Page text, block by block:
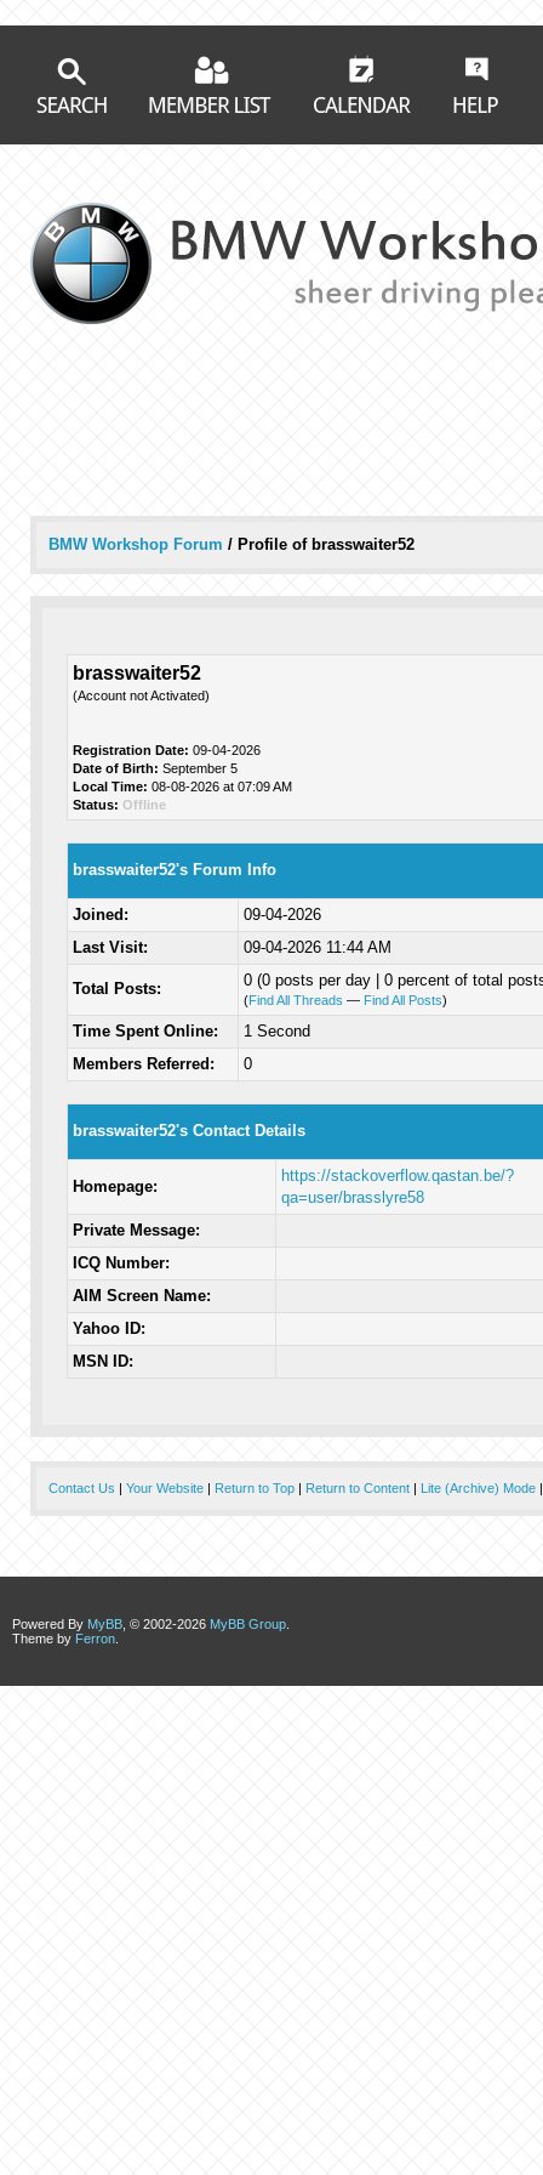
BMW Workshop Forum / Profile of brasswaiter52
brasswaiter52
(Account not Activated)
Registration Date: 09-04-2026
Date of Birth: September 5
Local Time: 08-08-2026 at 07:09 AM
Status: Offline
brasswaiter52's Forum Info
Joined:
09-04-2026
Last Visit:
09-04-2026 11:44 AM
Total Posts: 0 (0 posts per day | 0 percent of total
(Find All Threads — Find All Posts)
Time Spent Online:
1 Second
Members Referred:
0
brasswaiter52's Contact Details
Homepage:
https://stackoverflow.qastan.be/?
qa=user/brasslyre58
Private Message:
ICQ Number:
AIM Screen Name:
Yahoo ID:
MSN ID:
Contact Us | Your Website| Return to Top| Return to Content| Lite (Archive) Mode
Powered By MyBB , © 2002-2026 MyBB Group
Theme by Ferron